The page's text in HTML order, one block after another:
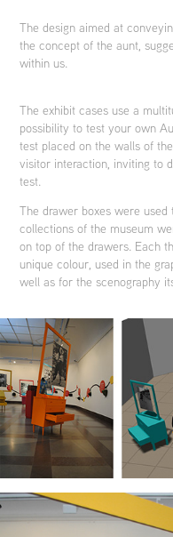
The design aimed at
the concept of the aunt,
within us.
The exhibit cases use a
possibility to test your own
test placed on the walls of
visitor interaction, inviting to
test.
The drawer boxes were
collections of the museum
on top of the drawers. Each
unique colour, used in the
well as for the scenography